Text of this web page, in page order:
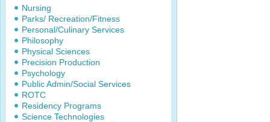
Nursing
Parks/ Recreation/Fitness
Personal/Culinary Services
Philosophy
Physical Sciences
Precision Production
Psychology
Public Admin/Social Services
ROTC
Residency Programs
Science Technologies